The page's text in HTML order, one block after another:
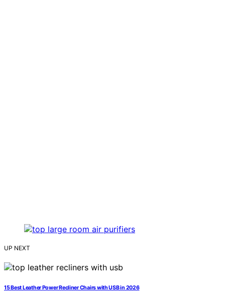
UP NEXT
15 Best Leather Power Recliner Chairs with USB in 2026